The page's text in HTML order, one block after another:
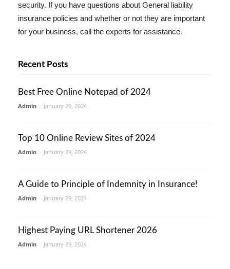
security. If you have questions about General liability
insurance policies and whether or not they are important
for your business, call the experts for assistance.
Recent Posts
Best Free Online Notepad of 2024
Admin - January 29, 2024
Top 10 Online Review Sites of 2024
Admin - January 29, 2024
A Guide to Principle of Indemnity in Insurance!
Admin - January 29, 2024
Highest Paying URL Shortener 2026
Admin - January 29, 2024